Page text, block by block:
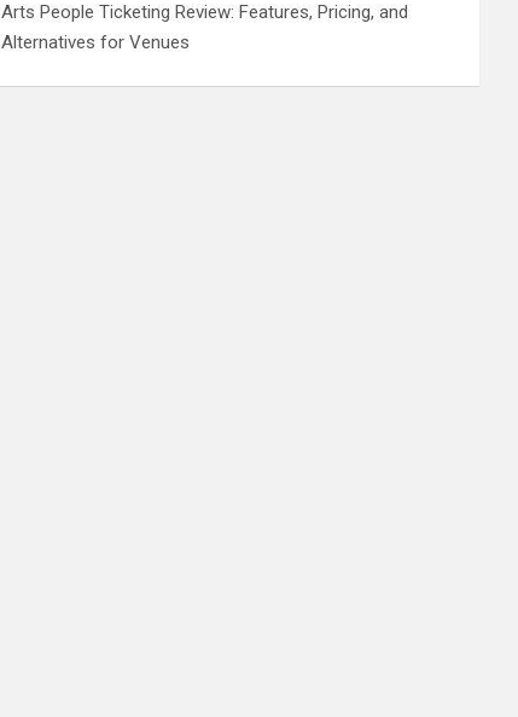
Arts People Ticketing Review: Features, Pricing, and
Alternatives for Venues